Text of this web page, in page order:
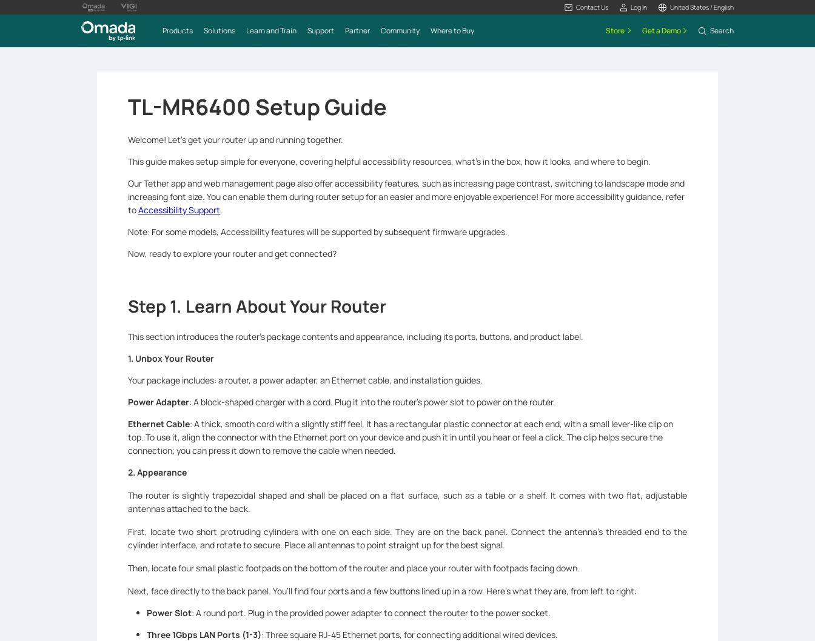
Contact Us Log In United States / English
Products Solutions Learn and Train Support Partner Community Where to Buy Store Get a Demo Search
TL-MR6400 Setup Guide
Welcome! Let’s get your router up and running together.
This guide makes setup simple for everyone, covering helpful accessibility resources, what’s in the box, how it looks, and where to begin.
Our Tether app and web management page also offer accessibility features, such as increasing page contrast, switching to landscape mode and
increasing font size. You can enable them during router setup for an easier and more enjoyable experience! For more accessibility guidance, refer
toAccessibility Support.
Note: For some models, Accessibility features will be supported by subsequent firmware upgrades.
Now, ready to explore your router and get connected?
Step 1. Learn About Your Router
This section introduces the router’s package contents and appearance, including its ports, buttons, and product label.
1. Unbox Your Router
Your package includes: a router, a power adapter, an Ethernet cable, and installation guides.
Power Adapter: A block-shaped charger with a cord. Plug it into the router’s power slot to power on the router.
Ethernet Cable: A thick, smooth cord with a slightly stiff feel. It has a rectangular plastic connector at each end, with a small lever-like clip on
top. To use it, align the connector with the Ethernet port on your device and push it in until you hear or feel a click. The clip helps secure the
connection; you can press it down to remove the cable when needed.
2. Appearance
The router is slightly trapezoidal shaped and shall be placed on a flat surface, such as a table or a shelf. It comes with two flat, adjustable
antennas attached to the back.
First, locate two short protruding cylinders with one on each side. They are on the back panel. Connect the antenna's threaded end to the
cylinder interface, and rotate to secure. Place all antennas to point straight up for the best signal.
Then, locate four small plastic footpads on the bottom of the router and place your router with footpads facing down.
Next, face directly to the back panel. You’ll find four ports and a few buttons lined up in a row. Here’s what they are, from left to right:
Power Slot: A round port. Plug in the provided power adapter to connect the router to the power socket.
Three 1Gbps LAN Ports (1-3): Three square RJ-45 Ethernet ports, for connecting additional wired devices.